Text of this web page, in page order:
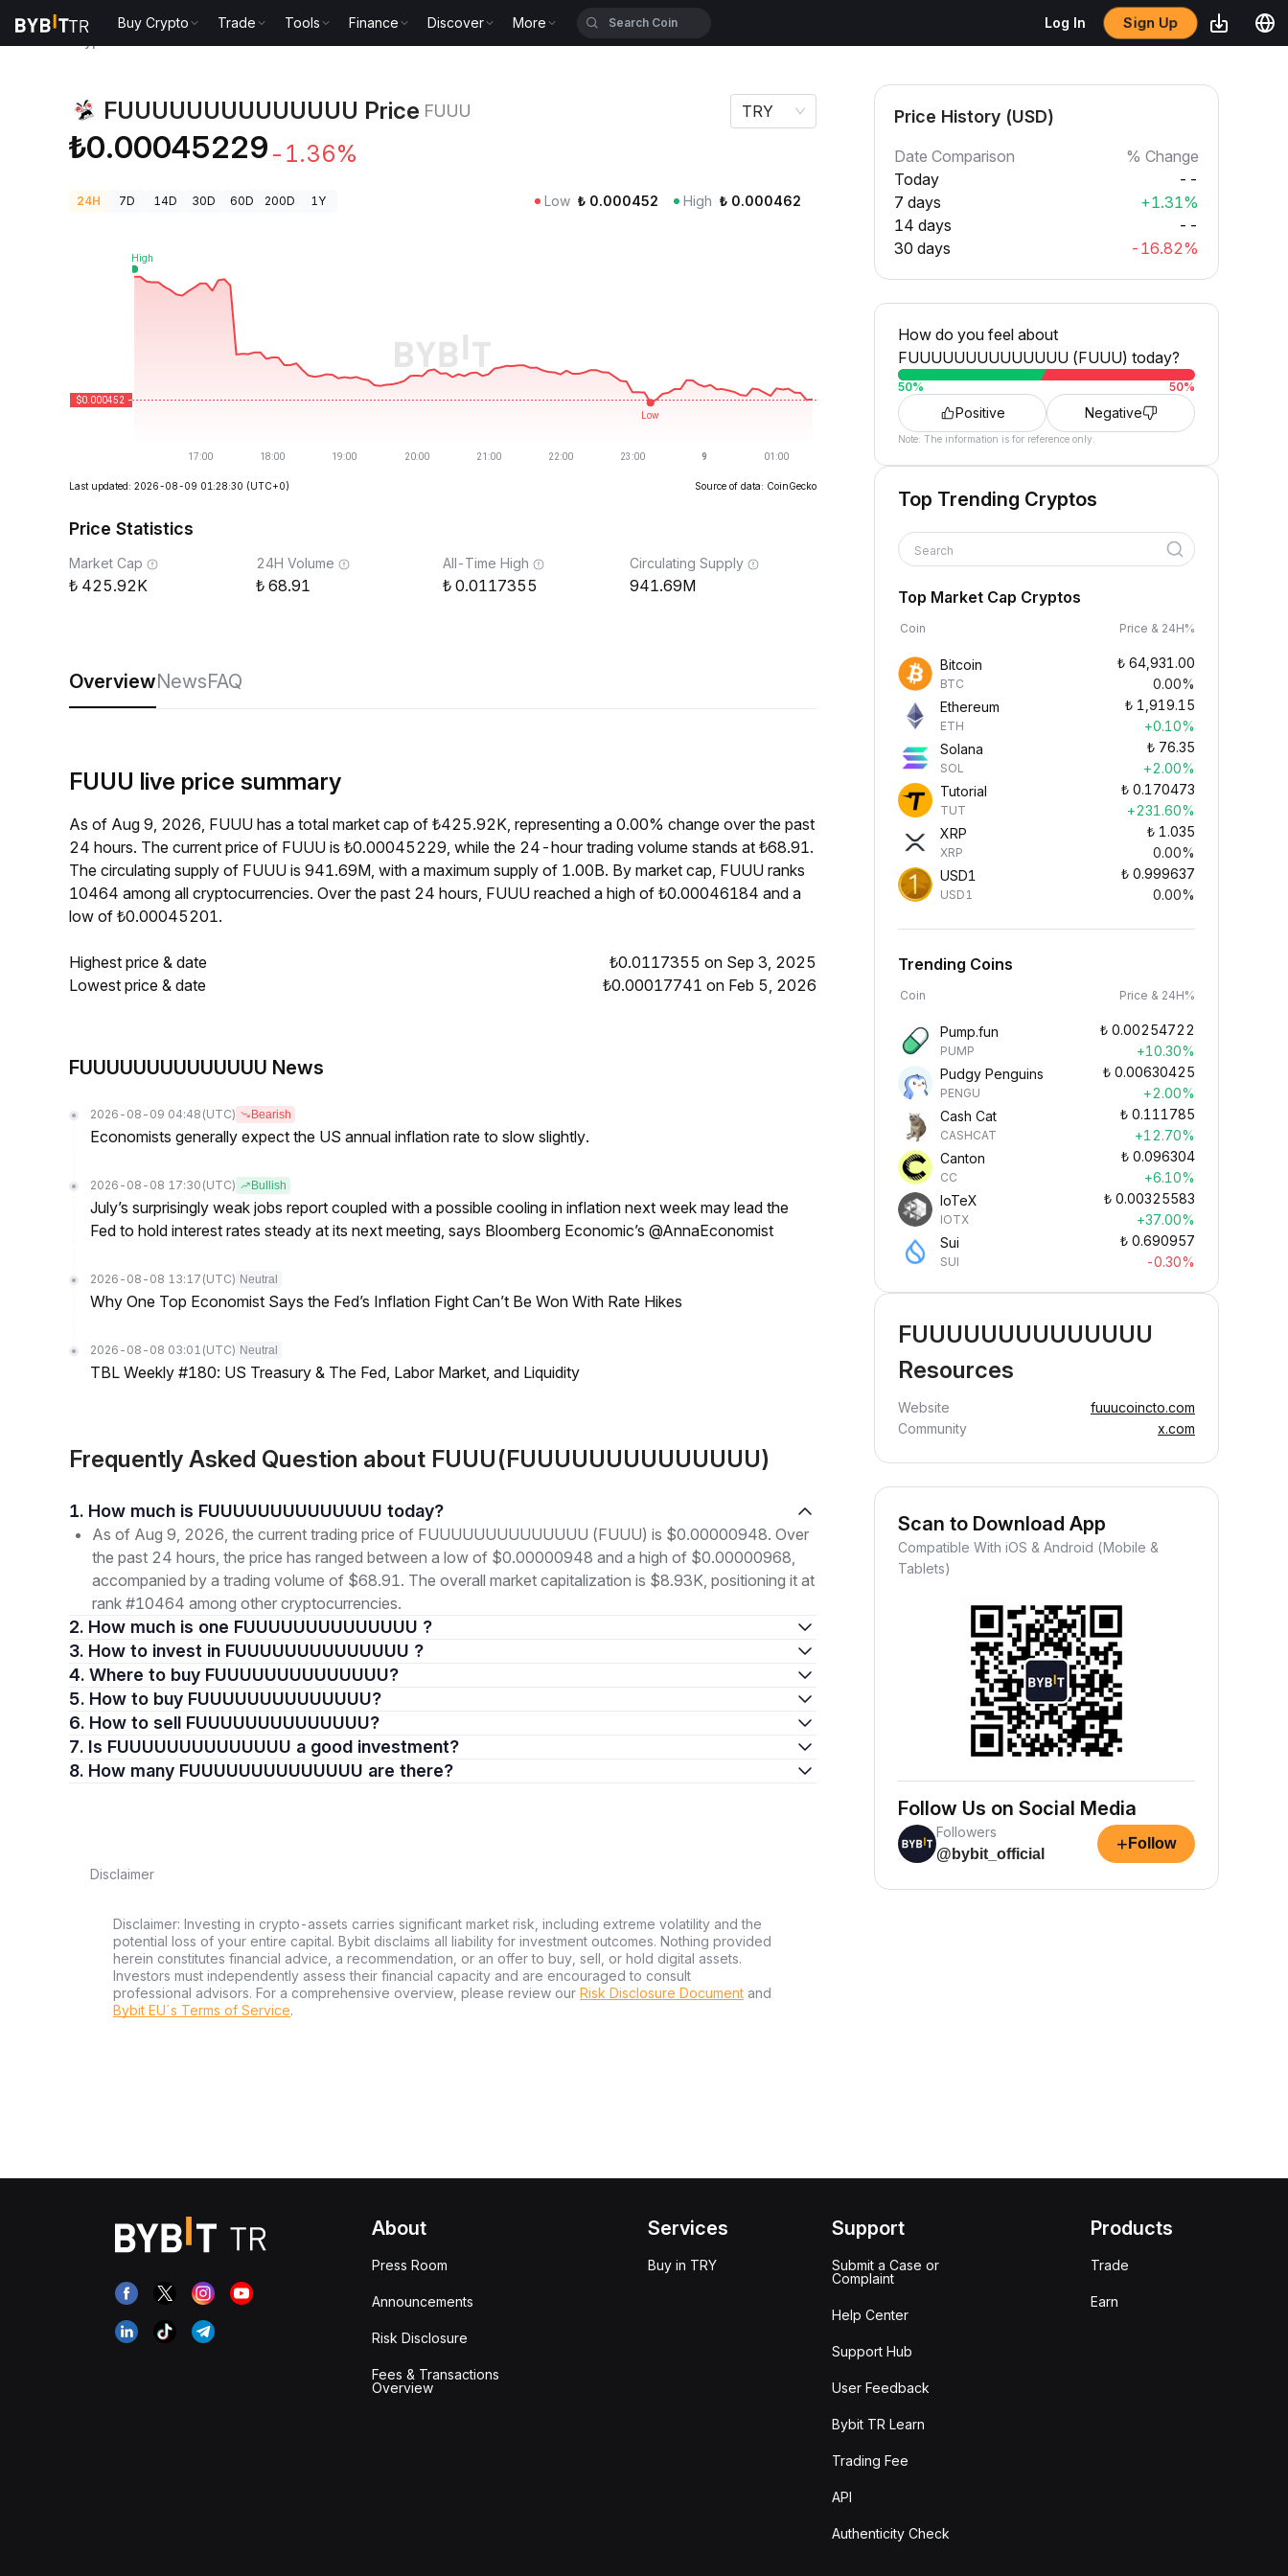
Buy Crypto Trade Tools Finance Discover More Log In Sign Up
FUUUUUUUUUUUUUU Price FUUU
₺0.00045229 -1.36%
TRY
24H 7D 14D 30D 60D 200D 1Y Low ₺ 0.000452 High ₺ 0.000462
Last updated: 2026-08-09 01:28:30 (UTC+0) Source of data: CoinGecko
Price Statistics
Market Cap
425.92K
24H Volume
68.91
All-Time High
0.0117355
Circulating Supply
941.69M
OverviewNewsFAQ
FUUU live price summary
As of Aug 9, 2026, FUUU has a total market cap of ₺425.92K, representing a 0.00% change over the past
24 hours. The current price of FUUU is ₺0.00045229, while the 24-hour trading volume stands at ₺68.91.
The circulating supply of FUUU is 941.69M, with a maximum supply of 1.00B. By market cap, FUUU ranks
10464 among all cryptocurrencies. Over the past 24 hours, FUUU reached a high of ₺0.00046184 and a
low of ₺0.00045201.
Highest price & date
₺0.0117355 on Sep 3, 2025
Lowest price & date
₺0.00017741 on Feb 5, 2026
FUUUUUUUUUUUUUU News
2026-08-09 04:48 (UTC) Bearish
Economists generally expect the US annual inflation rate to slow slightly.
2026-08-08 17:30 (UTC) Bullish
July’s surprisingly weak jobs report coupled with a possible cooling in inflation next week may lead the
Fed to hold interest rates steady at its next meeting, says Bloomberg Economic’s @AnnaEconomist
2026-08-08 13:17 (UTC) Neutral
Why One Top Economist Says the Fed’s Inflation Fight Can’t Be Won With Rate Hikes
2026-08-08 03:01 (UTC) Neutral
TBL Weekly #180: US Treasury & The Fed, Labor Market, and Liquidity
Frequently Asked Question about FUUU(FUUUUUUUUUUUUUU)
1. How much is FUUUUUUUUUUUUUU today?
As of Aug 9, 2026, the current trading price of FUUUUUUUUUUUUUU (FUUU) is $0.00000948. Over
the past 24 hours, the price has ranged between a low of $0.00000948 and a high of $0.00000968,
accompanied by a trading volume of $68.91. The overall market capitalization is $8.93K, positioning it at
rank #10464 among other cryptocurrencies.
2. How much is one FUUUUUUUUUUUUUU ?
3. How to invest in FUUUUUUUUUUUUUU ?
4. Where to buy FUUUUUUUUUUUUUU?
5. How to buy FUUUUUUUUUUUUUU?
6. How to sell FUUUUUUUUUUUUUU?
7. Is FUUUUUUUUUUUUUU a good investment?
8. How many FUUUUUUUUUUUUUU are there?
Disclaimer
Disclaimer: Investing in crypto-assets carries significant market risk, including extreme volatility and the
potential loss of your entire capital. Bybit disclaims all liability for investment outcomes. Nothing provided
herein constitutes financial advice, a recommendation, or an offer to buy, sell, or hold digital assets.
Investors must independently assess their financial capacity and are encouraged to consult
professional advisors. For a comprehensive overview, please review our Risk Disclosure Document and
Bybit EU´s Terms of Service.
Price History (USD)
Date Comparison
% Change
Today
--
7 days
+1.31%
14 days
--
30 days
-16.82%
How do you feel about
FUUUUUUUUUUUUUU (FUUU) today?
50% 50%
Positive Negative
Note: The information is for reference only.
Top Trending Cryptos
Search
Top Market Cap Cryptos
Coin Price & 24H%
Bitcoin
BTC
₺ 64,931.00
0.00%
Ethereum
ETH
₺ 1,919.15
+0.10%
Solana
SOL
₺ 76.35
+2.00%
Tutorial
TUT
₺ 0.170473
+231.60%
XRP
XRP
₺ 1.035
0.00%
USD1
USD1
₺ 0.999637
0.00%
Trending Coins
Coin Price & 24H%
Pump.fun
PUMP
₺ 0.00254722
+10.30%
Pudgy Penguins
PENGU
₺ 0.00630425
+2.00%
Cash Cat
CASHCAT
₺ 0.111785
+12.70%
Canton
CC
₺ 0.096304
+6.10%
IoTeX
IOTX
₺ 0.00325583
+37.00%
Sui
SUI
₺ 0.690957
-0.30%
FUUUUUUUUUUUUUU
Resources
Website
fuuucoincto.com
Community
x.com
Scan to Download App
Compatible With iOS & Android (Mobile &
Tablets)
Follow Us on Social Media
Followers
@bybit_official
+ Follow
About
Press Room
Announcements
Risk Disclosure
Fees & Transactions
Overview
Services
Buy in TRY
Support
Submit a Case or
Complaint
Help Center
Support Hub
User Feedback
Bybit TR Learn
Trading Fee
API
Authenticity Check
Products
Trade
Earn